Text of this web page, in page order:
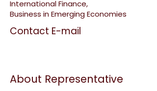
International Finance,
Business in Emerging Economies
Contact E-mail
About Representative